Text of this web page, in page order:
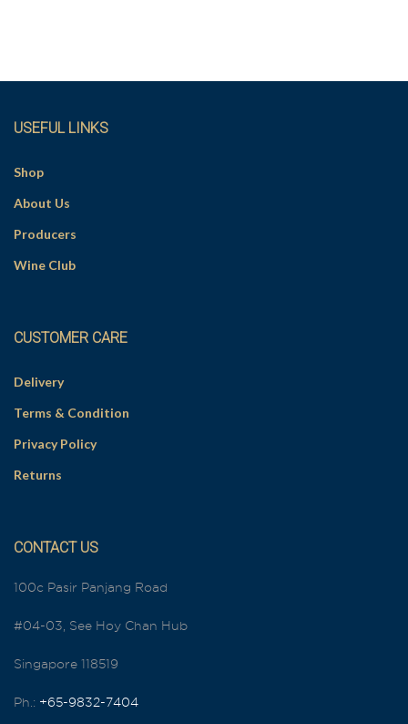
USEFUL LINKS
Shop
About Us
Producers
Wine Club
CUSTOMER CARE
Delivery
Terms & Condition
Privacy Policy
Returns
CONTACT US
100c Pasir Panjang Road
#04-03, See Hoy Chan Hub
Singapore 118519
Ph.: +65-9832-7404